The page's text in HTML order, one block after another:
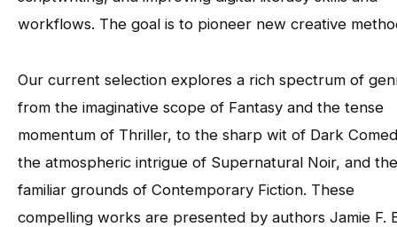
workflows. The goal is to pioneer new creative
Our current selection explores a rich spectrum of
from the imaginative scope of Fantasy and the tense
momentum of Thriller, to the sharp wit of Dark
the atmospheric intrigue of Supernatural Noir, and the
familiar grounds of Contemporary Fiction. These
compelling works are presented by authors Jamie F.